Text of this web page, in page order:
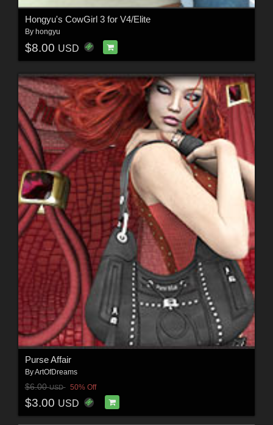
Hongyu's CowGirl 3 for V4/Elite
By hongyu
$8.00 USD
Purse Affair
ByArtOfDreams
$6.00USD 50% Off
$3.00 USD